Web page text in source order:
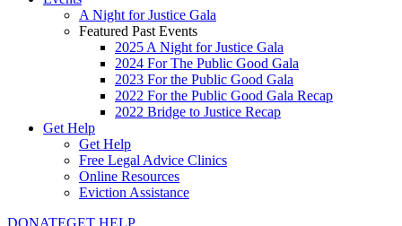
A Night for Justice Gala
Featured Past Events
2025 A Night for Justice Gala
2024 For The Public Good Gala
2023 For the Public Good Gala
2022 For the Public Good Gala Recap
2022 Bridge to Justice Recap
Get Help
Get Help
Free Legal Advice Clinics
Online Resources
Eviction Assistance
DONATEGET HELP